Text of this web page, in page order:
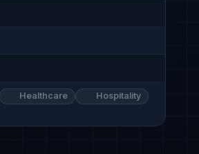
Healthcare
Hospitality